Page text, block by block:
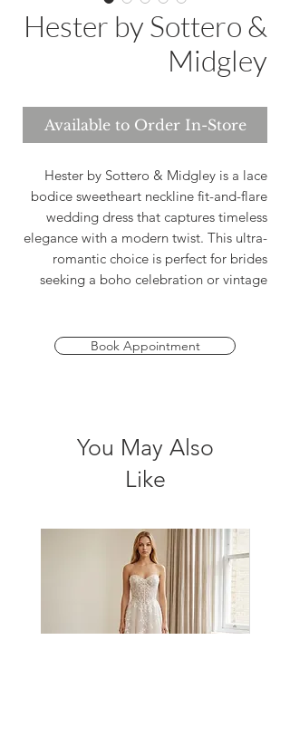
Hester by Sottero &
Midgley
Available to Order In-Store
Hester by Sottero & Midgley is a lace
bodice sweetheart neckline fit-and-flare
wedding dress that captures timeless
elegance with a modern twist. This ultra-
romantic choice is perfect for brides
seeking a boho celebration or vintage
graceful movement and exquisite detail
sophistication.
*Please check store for sample avalibility
Book Appointment
You May Also
Like